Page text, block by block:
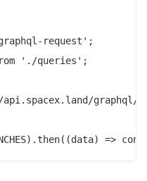
request';
from './queries';
graphql/